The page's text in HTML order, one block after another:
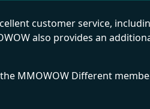
customer service,
also provides an
MMOWOW Different